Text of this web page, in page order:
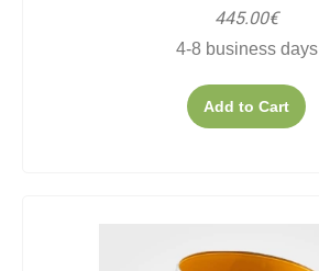
445.00€
4-8 business days
Add to Cart